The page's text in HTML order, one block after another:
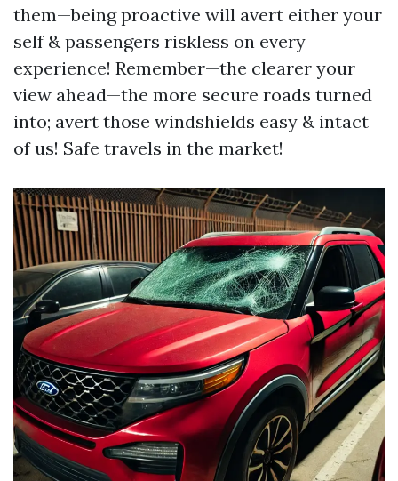
them—being proactive will avert either your
self & passengers riskless on every
experience! Remember—the clearer your
view ahead—the more secure roads turned
into; avert those windshields easy & intact
of us! Safe travels in the market!